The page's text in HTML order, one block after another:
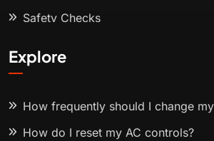
Safety Checks
Explore
How frequently should I change
How do I reset my AC controls?